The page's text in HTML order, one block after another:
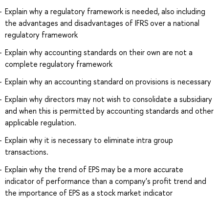
Explain why a regulatory framework is needed, also including
the advantages and disadvantages of IFRS over a national
regulatory framework
Explain why accounting standards on their own are not a
complete regulatory framework
Explain why an accounting standard on provisions is necessary
Explain why directors may not wish to consolidate a subsidiary
and when this is permitted by accounting standards and other
applicable regulation.
Explain why it is necessary to eliminate intra group
transactions.
Explain why the trend of EPS may be a more accurate
indicator of performance than a company's profit trend and
the importance of EPS as a stock market indicator